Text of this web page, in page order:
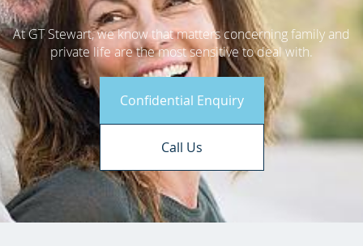
At GT Stewart, we know that matters concerning family and
private life are the most sensitive to deal with.
Confidential Enquiry
Call Us